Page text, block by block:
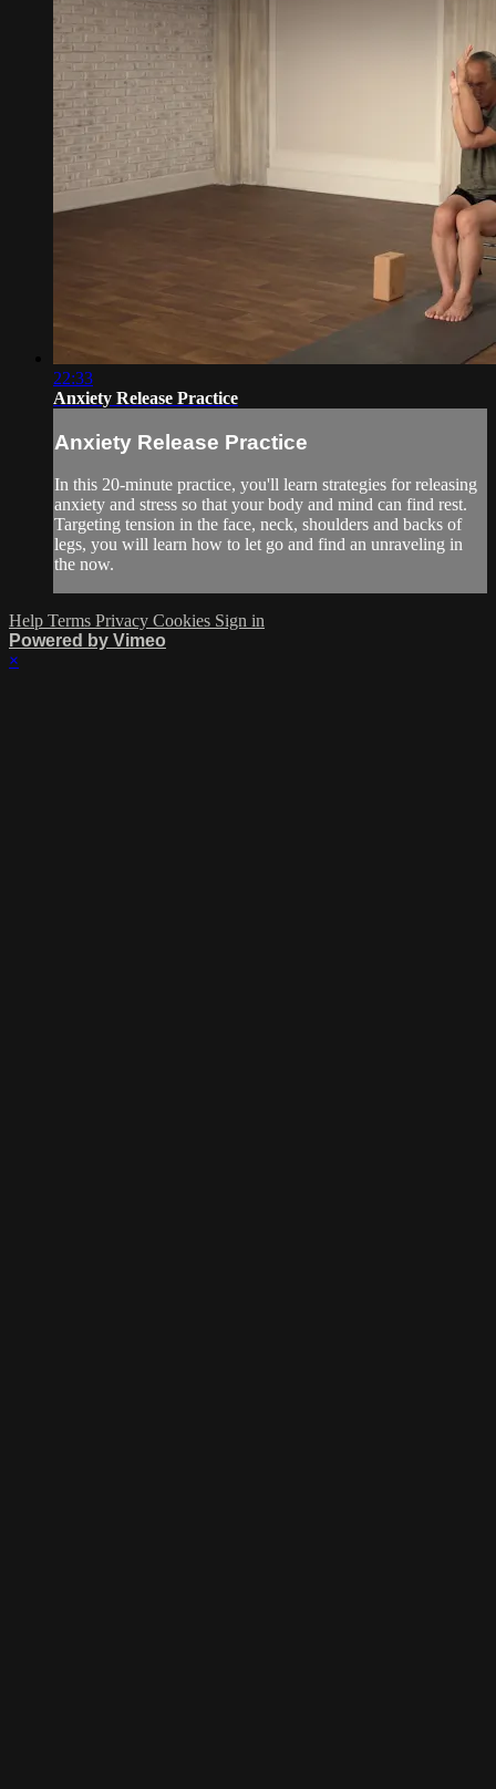
22:33
Anxiety Release Practice
Anxiety Release Practice
In this 20-minute practice, you'll learn strategies for releasing
anxiety and stress so that your body and mind can find rest.
Targeting tension in the face, neck, shoulders and backs of
legs, you will learn how to let go and find an unraveling in
the now.
Help Terms Privacy Cookies Sign in
Powered by Vimeo
×